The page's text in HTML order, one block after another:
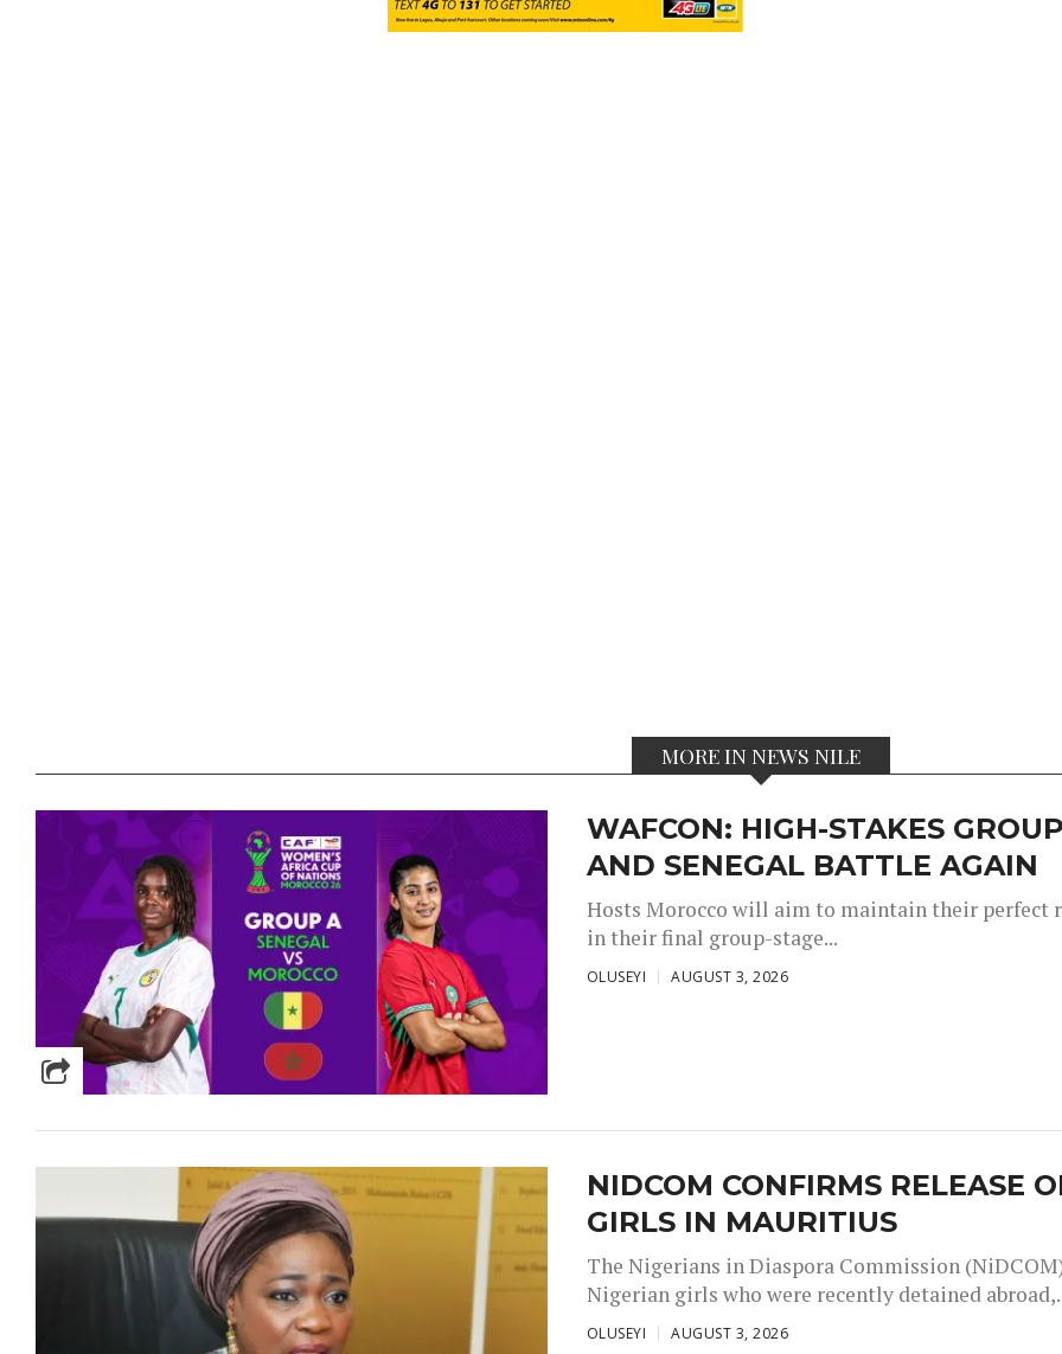
MORE IN NEWS NILE
WAFCON: HIGH-STAKES
AND SENEGAL BATTLE AGAIN
Hosts Morocco will aim to maintain their perfect
in their final group-stage...
OLUSEYI AUGUST 3, 2026
NIDCOM CONFIRMS RELEASE
GIRLS IN MAURITIUS
The Nigerians in Diaspora Commission
Nigerian girls who were recently detained
OLUSEYI AUGUST 3, 2026